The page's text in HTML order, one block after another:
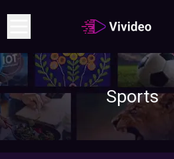
Sports